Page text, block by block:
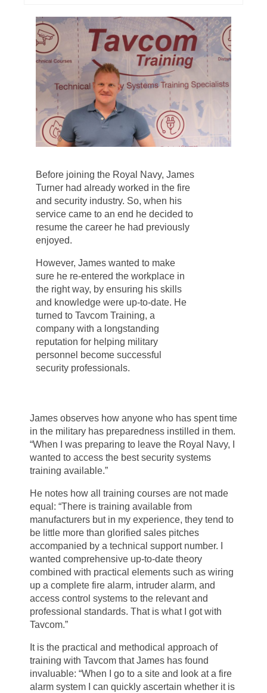
Before joining the Royal Navy, James
Turner had already worked in the fire
and security industry. So, when his
service came to an end he decided to
resume the career he had previously
enjoyed.
However, James wanted to make
sure he re-entered the workplace in
the right way, by ensuring his skills
and knowledge were up-to-date. He
turned to Tavcom Training, a
company with a longstanding
reputation for helping military
personnel become successful
security professionals.
James observes how anyone who has spent time
in the military has preparedness instilled in them.
“When I was preparing to leave the Royal Navy, I
wanted to access the best security systems
training available.”
He notes how all training courses are not made
equal: “There is training available from
manufacturers but in my experience, they tend to
be little more than glorified sales pitches
accompanied by a technical support number. I
wanted comprehensive up-to-date theory
combined with practical elements such as wiring
up a complete fire alarm, intruder alarm, and
access control systems to the relevant and
professional standards. That is what I got with
Tavcom.”
It is the practical and methodical approach of
training with Tavcom that James has found
invaluable: “When I go to a site and look at a fire
alarm system I can quickly ascertain whether it is